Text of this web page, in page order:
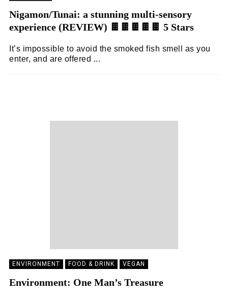
Nigamon/Tunai: a stunning multi-sensory
experience (REVIEW) 🍫🍫🍫🍫🍫 5 Stars
It’s impossible to avoid the smoked fish smell as you
enter, and are offered ...
ENVIRONMENT FOOD & DRINK VEGAN
Environment: One Man’s Treasure